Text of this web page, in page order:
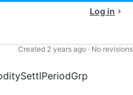
Log in
Created 2 years ago · No revisions